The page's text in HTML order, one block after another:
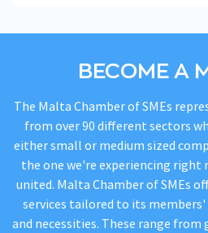
BECOME A
The Malta Chamber of SMEs
from over 90 different sectors
either small or medium sized
the one we're experiencing
united. Malta Chamber of SMEs
services tailored to its
and necessities. These range